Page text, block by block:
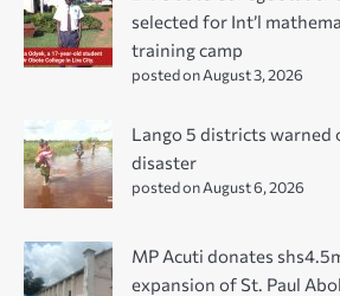
selected for Int’l
training camp
posted on August 3, 2026
Lango 5 districts warned
disaster
posted on August 6, 2026
MP Acuti donates
expansion of St. Paul